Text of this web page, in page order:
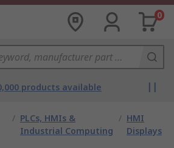
0
products available
/ PLCs, HMIs &
Industrial Computing
/ HMI
Displays